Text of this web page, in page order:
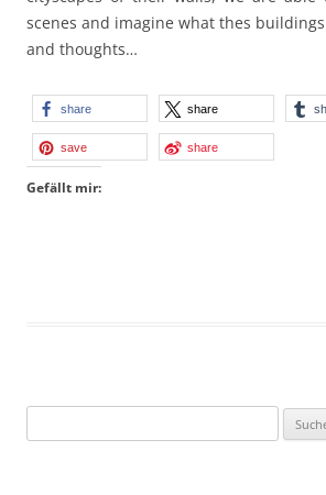
scenes and imagine what thes
and thoughts…
share share
save share
Gefällt mir:
nach: